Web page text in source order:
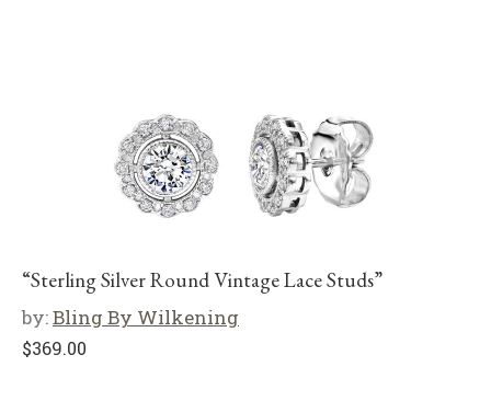
“Sterling Silver Round Vintage Lace Studs”
by:Bling By Wilkening
$369.00